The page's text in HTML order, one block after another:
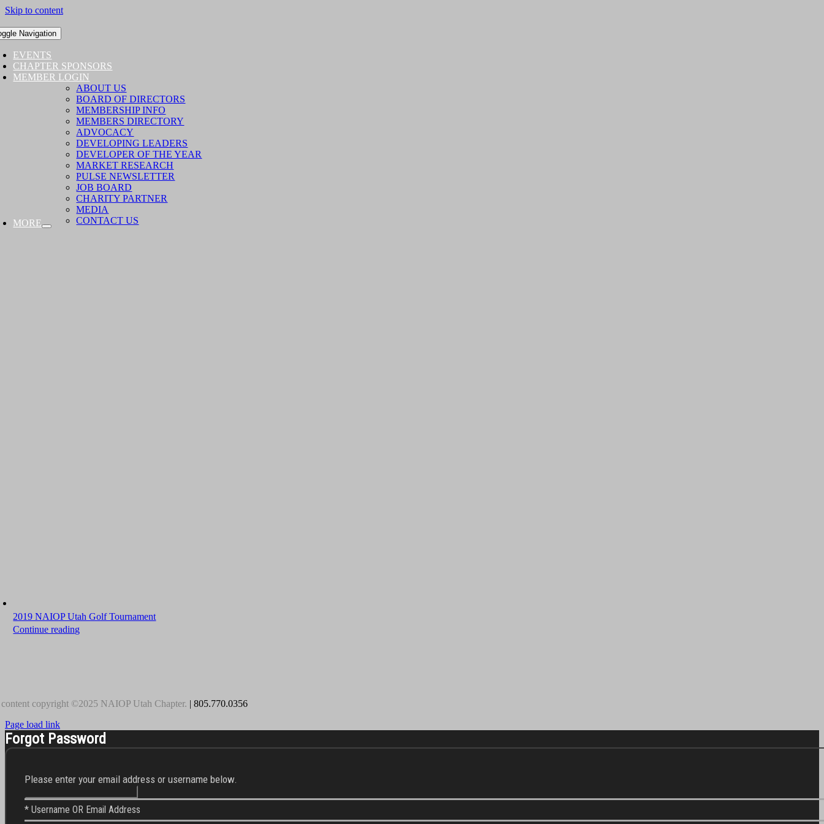
Skip to content
Navigation
EVENTS
CHAPTER SPONSORS
MEMBER LOGIN
MORE
ABOUT US
BOARD OF DIRECTORS
MEMBERSHIP INFO
MEMBERS DIRECTORY
ADVOCACY
DEVELOPING LEADERS
DEVELOPER OF THE YEAR
MARKET RESEARCH
PULSE NEWSLETTER
JOB BOARD
CHARITY PARTNER
MEDIA
CONTACT US
2019 NAIOP Utah Golf Tournament
Continue reading
copyright ©2025 NAIOP Utah Chapter. | 805.770.0356
Page load link
Forgot Password
Please enter your email address or username below.
* Username OR Email Address